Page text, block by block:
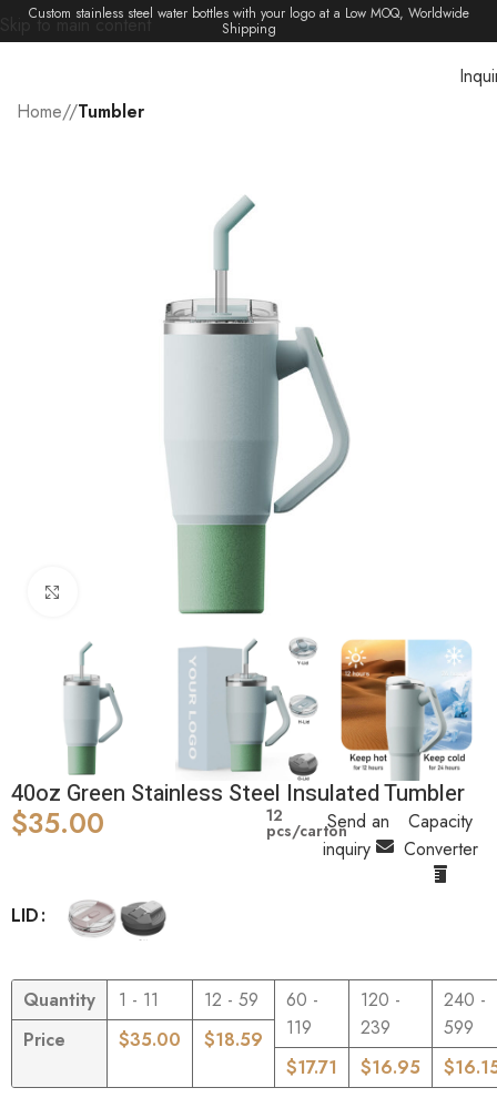
Skip to main content
Custom stainless steel water bottles with your logo at a Low MOQ, Worldwide
Shipping
Home/ Tumbler
40oz Green Stainless Steel Insulated Tumbler
$35.00 12
pcs/cartonSend an
inquiry
Capacity
Converter
LID
Quantity
Price
1 - 11
$35.00
12 - 59
$18.59
60 -
119
$17.71
120 -
239
$16.95
240 -
599
$